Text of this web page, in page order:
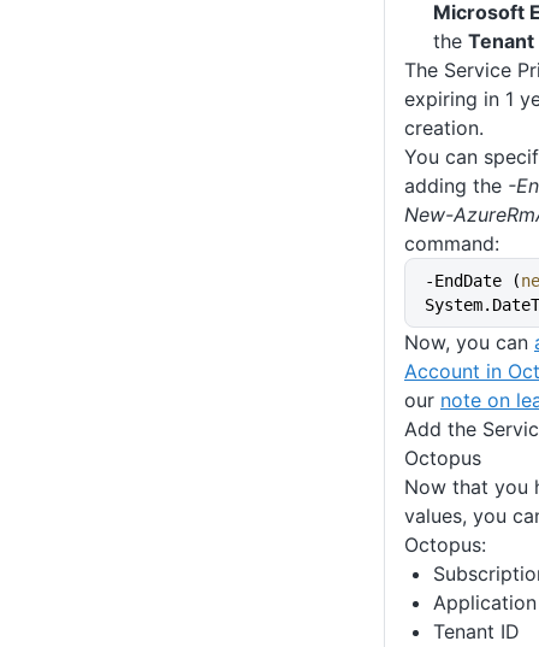
Microsoft
the Tenant
The Service
expiring in 1
creation.
You can
adding the -
New-
command:
-EndDate (
Now, you can
Account in
our note on
Add the
Octopus
Now that you
values, you
Octopus:
Tenant ID